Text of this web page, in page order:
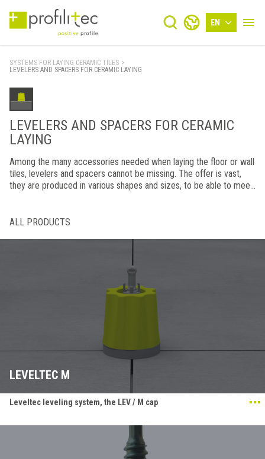
EN
SYSTEMS FOR LAYING CERAMIC TILES >
LEVELERS AND SPACERS FOR CERAMIC LAYING
LEVELERS AND SPACERS FOR CERAMIC
LAYING
Among the many accessories needed when laying the floor or wall
tiles, levelers and spacers cannot be missing. The offer is vast,
they are produced in various shapes and sizes, to be able to meet
ALL PRODUCTS
LEVELTEC M
Leveltec leveling system, the LEV / M cap